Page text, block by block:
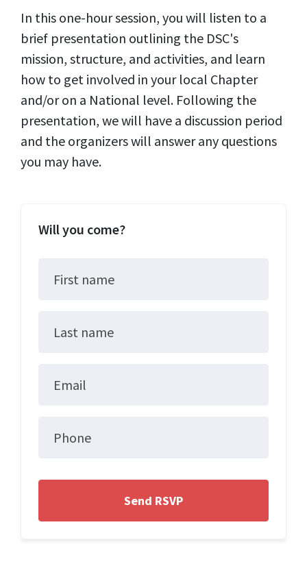
In this one-hour session, you will listen to a
brief presentation outlining the DSC's
mission, structure, and activities, and learn
how to get involved in your local Chapter
and/or on a National level. Following the
presentation, we will have a discussion period
and the organizers will answer any questions
you may have.
Will you come?
First name
Last name
Email
Phone